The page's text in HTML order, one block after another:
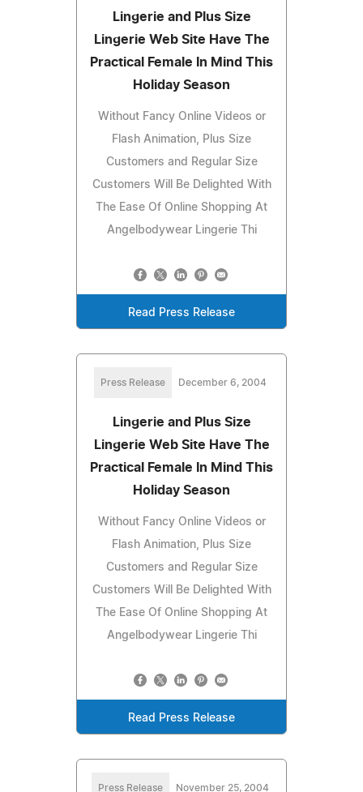
Lingerie and Plus Size
Lingerie Web Site Have The
Practical Female In Mind This
Holiday Season
Without Fancy Online Videos or
Flash Animation, Plus Size
Customers and Regular Size
Customers Will Be Delighted With
The Ease Of Online Shopping At
Angelbodywear Lingerie Thi
Read Press Release
Press Release December 6, 2004
Lingerie and Plus Size
Lingerie Web Site Have The
Practical Female In Mind This
Holiday Season
Without Fancy Online Videos or
Flash Animation, Plus Size
Customers and Regular Size
Customers Will Be Delighted With
The Ease Of Online Shopping At
Angelbodywear Lingerie Thi
Read Press Release
Press Release November 25, 2004